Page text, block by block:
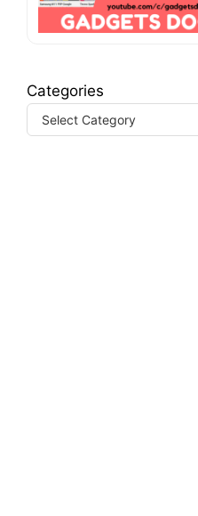
Categories